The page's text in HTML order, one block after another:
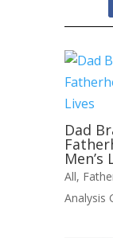
Dad
Men’s
All,
Analysis